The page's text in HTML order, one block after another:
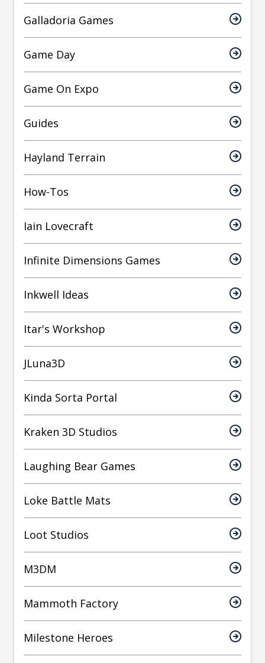
Galladoria Games
Game Day
Game On Expo
Guides
Hayland Terrain
How-Tos
Iain Lovecraft
Infinite Dimensions Games
Inkwell Ideas
Itar's Workshop
JLuna3D
Kinda Sorta Portal
Kraken 3D Studios
Laughing Bear Games
Loke Battle Mats
Loot Studios
M3DM
Mammoth Factory
Milestone Heroes